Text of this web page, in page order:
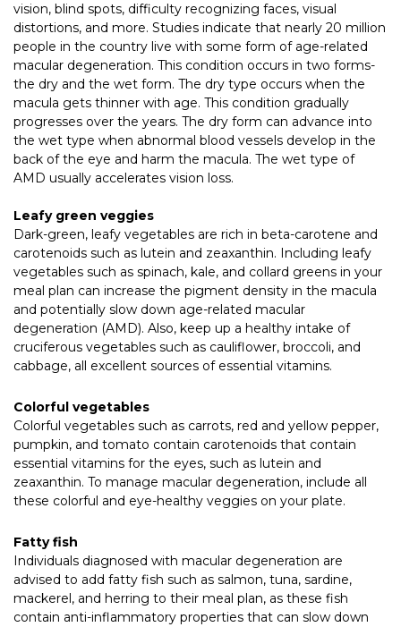
vision, blind spots, difficulty recognizing faces, visual
distortions, and more. Studies indicate that nearly 20 million
people in the country live with some form of age-related
macular degeneration. This condition occurs in two forms-
the dry and the wet form. The dry type occurs when the
macula gets thinner with age. This condition gradually
progresses over the years. The dry form can advance into
the wet type when abnormal blood vessels develop in the
back of the eye and harm the macula. The wet type of
AMD usually accelerates vision loss.
Leafy green veggies
Dark-green, leafy vegetables are rich in beta-carotene and
carotenoids such as lutein and zeaxanthin. Including leafy
vegetables such as spinach, kale, and collard greens in your
meal plan can increase the pigment density in the macula
and potentially slow down age-related macular
degeneration (AMD). Also, keep up a healthy intake of
cruciferous vegetables such as cauliflower, broccoli, and
cabbage, all excellent sources of essential vitamins.
Colorful vegetables
Colorful vegetables such as carrots, red and yellow pepper,
pumpkin, and tomato contain carotenoids that contain
essential vitamins for the eyes, such as lutein and
zeaxanthin. To manage macular degeneration, include all
these colorful and eye-healthy veggies on your plate.
Fatty fish
Individuals diagnosed with macular degeneration are
advised to add fatty fish such as salmon, tuna, sardine,
mackerel, and herring to their meal plan, as these fish
contain anti-inflammatory properties that can slow down